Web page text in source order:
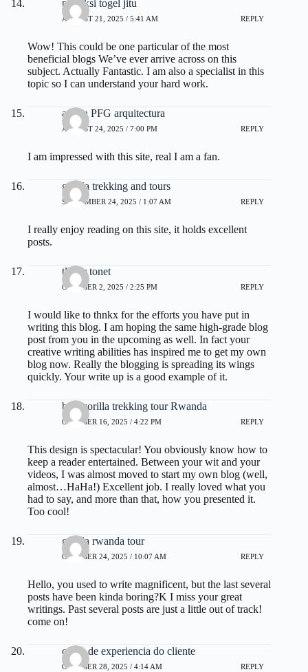
prediksi togel jitu
AUGUST 21, 2025 / 5:41 AM REPLY
Wow! This could be one particular of the most
beneficial blogs We’ve ever arrive across on this
subject. Actually Fantastic. I am also a specialist in this
topic so I can understand your hard work.
ayuda PFG arquitectura
AUGUST 24, 2025 / 7:00 PM REPLY
I am impressed with this site, real I am a fan.
gorilla trekking and tours
SEPTEMBER 24, 2025 / 1:07 AM REPLY
I really enjoy reading on this site, it holds excellent
posts.
tlover tonet
OCTOBER 2, 2025 / 2:25 PM REPLY
I would like to thnkx for the efforts you have put in
writing this blog. I am hoping the same high-grade blog
post from you in the upcoming as well. In fact your
creative writing abilities has inspired me to get my own
blog now. Really the blogging is spreading its wings
quickly. Your write up is a good example of it.
best gorilla trekking tour Rwanda
OCTOBER 16, 2025 / 4:22 PM REPLY
This design is spectacular! You obviously know how to
keep a reader entertained. Between your wit and your
videos, I was almost moved to start my own blog (well,
almost…HaHa!) Excellent job. I really loved what you
had to say, and more than that, how you presented it.
Too cool!
gorilla rwanda tour
OCTOBER 24, 2025 / 10:07 AM REPLY
Hello, you used to write magnificent, but the last several
posts have been kinda boring?K I miss your great
writings. Past several posts are just a little out of track!
come on!
curso de experiencia do cliente
OCTOBER 28, 2025 / 4:14 AM REPLY